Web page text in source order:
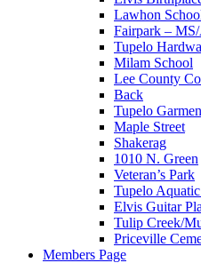
Lawhon
Fairpark –
Tupelo
Milam School
Lee County
Back
Tupelo
Maple Street
Shakerag
1010 N. Green
Veteran’s Park
Tupelo
Elvis Guitar
Tulip Creek/
Priceville
Members Page